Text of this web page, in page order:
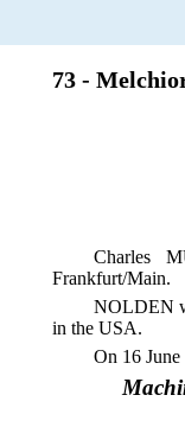
73 -
Charles
Frankfurt/Main.
NOLDEN
in the USA.
On 16